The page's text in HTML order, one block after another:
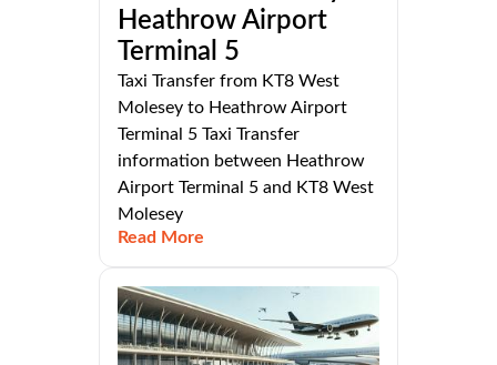
Heathrow Airport
Terminal 5
Taxi Transfer from KT8 West
Molesey to Heathrow Airport
Terminal 5 Taxi Transfer
information between Heathrow
Airport Terminal 5 and KT8 West
Molesey
Read More